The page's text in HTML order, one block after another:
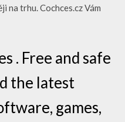
na trhu. Cochces.cz Vám
. Free and safe
the latest
games,